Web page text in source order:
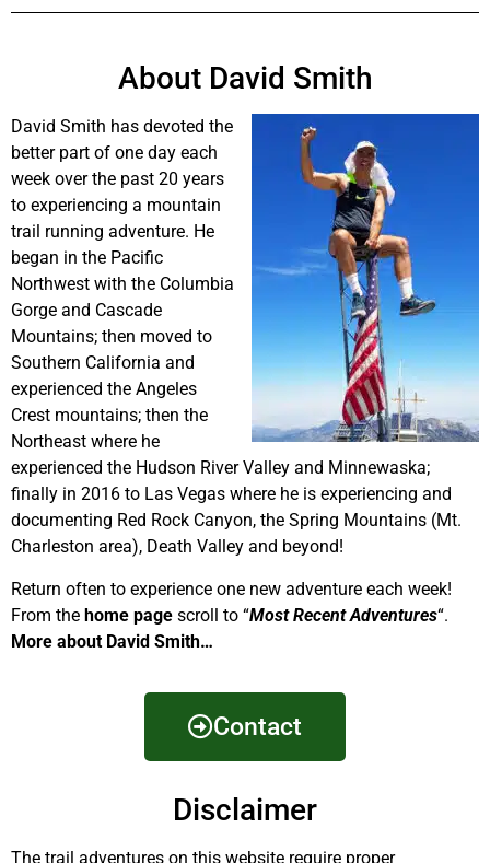
About David Smith
David Smith has devoted the
better part of one day each
week over the past 20 years
to experiencing a mountain
trail running adventure. He
began in the Pacific
Northwest with the Columbia
Gorge and Cascade
Mountains; then moved to
Southern California and
experienced the Angeles
Crest mountains; then the
Northeast where he
experienced the Hudson River Valley and Minnewaska;
finally in 2016 to Las Vegas where he is experiencing and
documenting Red Rock Canyon, the Spring Mountains (Mt.
Charleston area), Death Valley and beyond!
Return often to experience one new adventure each week!
From the home page scroll to “Most Recent Adventures“.
More about David Smith…
Contact
Disclaimer
The trail adventures on this website require proper